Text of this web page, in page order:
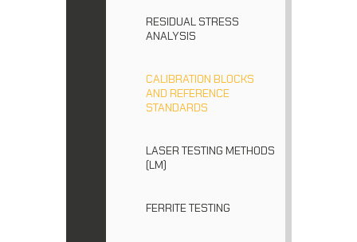
RESIDUAL STRESS
ANALYSIS
CALIBRATION BLOCKS
AND REFERENCE
STANDARDS
LASER TESTING METHODS
(LM)
FERRITE TESTING